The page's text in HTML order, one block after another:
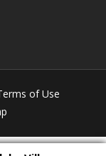
of Use